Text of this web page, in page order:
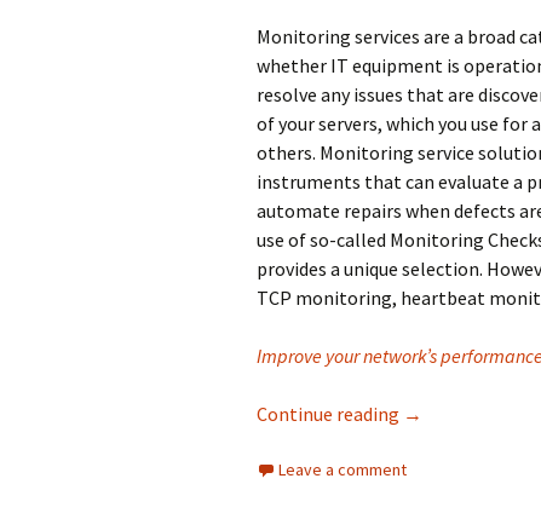
Monitoring services are a broad
whether IT equipment is
resolve any issues that are
of your servers, which you use for
others. Monitoring service
instruments that can evaluate a
automate repairs when defects
use of so-called Monitoring
provides a unique selection.
TCP monitoring, heartbeat
Improve your network’s
Continue reading Why is
→
Leave a comment